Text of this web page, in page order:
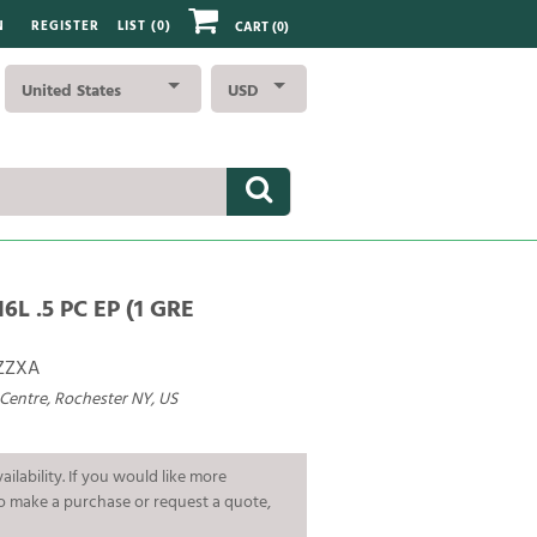
CART(0)
LIST (0)
REGISTER
United States USD
.5 PC EP (1 GRE
Rochester NY, US
If you would like more
make a purchase or request a quote,